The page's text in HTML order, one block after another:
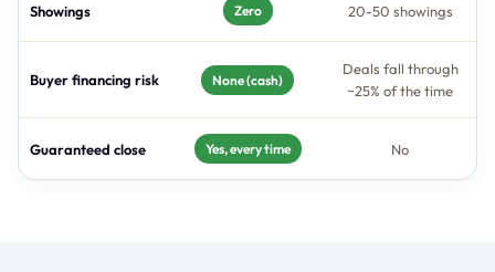
Showings Zero 20-50 showings
Buyer financing risk None (cash)
Deals fall through
~25% of the time
Guaranteed close Yes, every time No